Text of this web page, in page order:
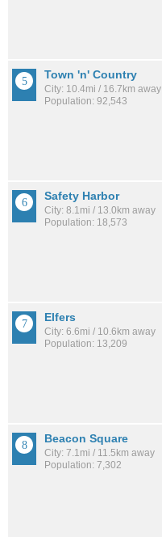
Town 'n' Country
City: 10.4mi / 16.7km away
Population: 92,543
Safety Harbor
City: 8.1mi / 13.0km away
Population: 18,573
Elfers
City: 6.6mi / 10.6km away
Population: 13,209
Beacon Square
City: 7.1mi / 11.5km away
Population: 7,302